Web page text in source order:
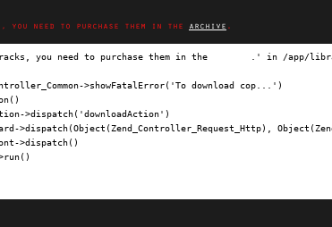
you need to purchase them in the archive .
you need to purchase them in the
.' in /app/
>showFatalError('To download cop...')
>dispatch('downloadAction')
>dispatch()